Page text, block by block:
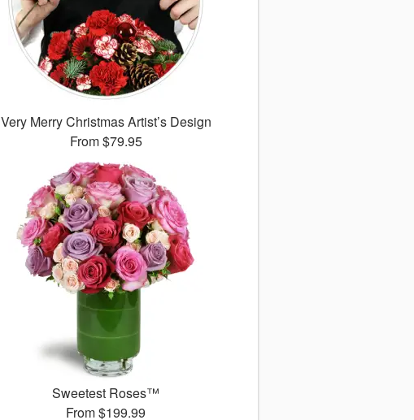
Very Merry Christmas Artist’s Design
From$79.95
Sweetest Roses™
From$199.99